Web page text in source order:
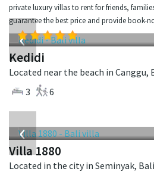
private luxury villas to rent for friends,
guarantee the best price and provide book-
‹
Kedidi
3
6
‹
Villa 1880